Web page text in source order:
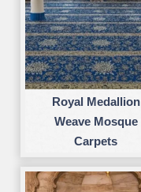
Royal Medallion
Weave Mosque
Carpets